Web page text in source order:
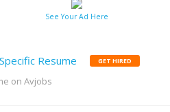
See Your Ad Here
Resume GET HIRED
on Avjobs